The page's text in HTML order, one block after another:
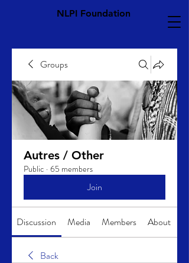
NLPI Foundation
Groups
Autres / Other
Public · 65 members
Join
Discussion Media Members About
Back